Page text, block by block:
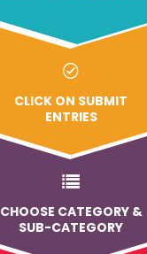
CLICK ON SUBMIT
ENTRIES
CHOOSE CATEGORY &
SUB-CATEGORY